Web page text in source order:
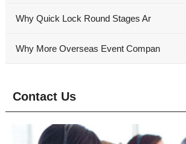
Why Quick Lock Round Stages Ar
Why More Overseas Event Compan
Contact Us